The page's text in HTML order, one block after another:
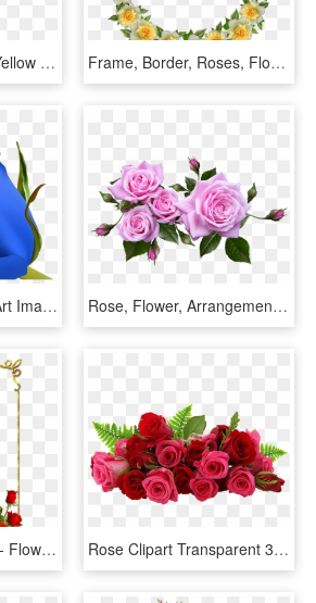
Rose Flowers Love Yellow Roses Png Image - Rose Flower Yellow Png, Transparent Png Frame, Border, Roses, Floral, Decoration - Artificial Flower, HD Png Download
Blue Rose Png Clip Art Image Clipart Pinterest Blue - Beautiful Blue Rose Flowers, Transparent Png Rose, Flower, Arrangement, Plant - Flower Arrangement Roses Png, Transparent Png
Rose Border Design - Flower Rose Border Design, HD Png Download Rose Clipart Transparent 30 Png Images - Flowers Red Rose Png, Png Download